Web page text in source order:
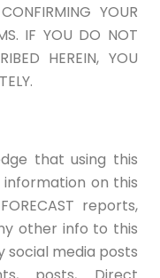
YOUR
IF YOU DO NOT
HEREIN, YOU
that using this
information on this
reports,
other info to this
social media posts